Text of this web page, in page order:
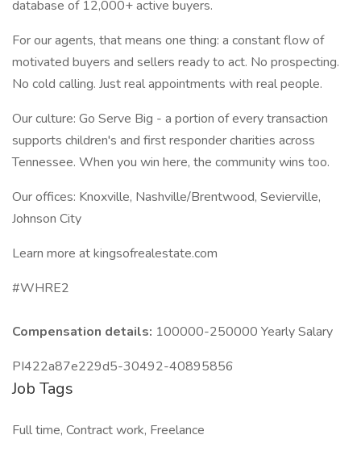
database of 12,000+ active buyers.
For our agents, that means one thing: a constant flow of
motivated buyers and sellers ready to act. No prospecting.
No cold calling. Just real appointments with real people.
Our culture: Go Serve Big - a portion of every transaction
supports children's and first responder charities across
Tennessee. When you win here, the community wins too.
Our offices: Knoxville, Nashville/Brentwood, Sevierville,
Johnson City
Learn more at kingsofrealestate.com
#WHRE2
Compensation details: 100000-250000 Yearly Salary
PI422a87e229d5-30492-40895856
Job Tags
Full time, Contract work, Freelance